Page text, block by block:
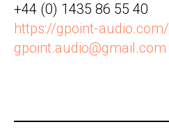
+44 (0) 1435 86 55 40
https://gpoint-audio.com/
gpoint.audio@gmail.com